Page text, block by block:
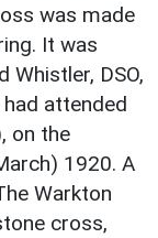
was made
It was
Whistler, DSO,
had attended
on the
1920. A
Warkton
cross,